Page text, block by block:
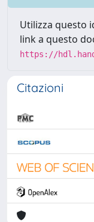
Utilizza questo
link a questo
https://
Citazioni